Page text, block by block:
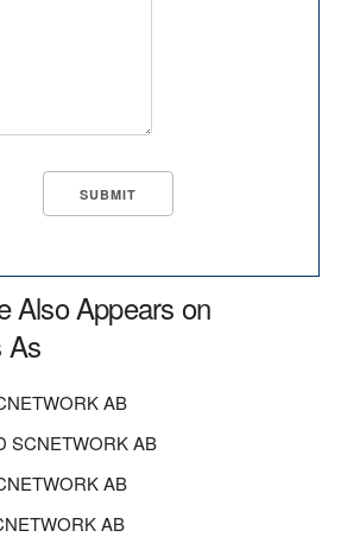
Also Appears on
As
AB
SCNETWORK AB
AB
AB